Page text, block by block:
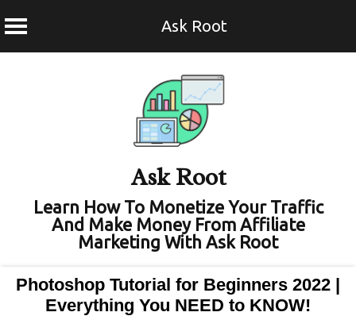
Ask Root
Ask Root
Learn How To Monetize Your Traffic
And Make Money From Affiliate
Marketing With Ask Root
Photoshop Tutorial for Beginners 2022 |
Everything You NEED to KNOW!